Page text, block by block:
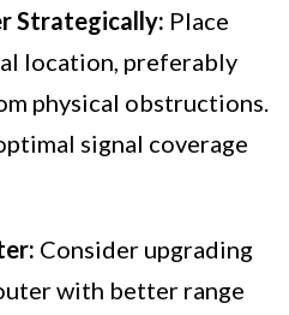
Strategically: Place
location, preferably
physical obstructions.
signal coverage
Consider upgrading
with better range